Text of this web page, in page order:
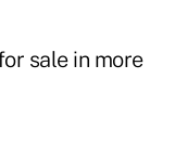
sale in more